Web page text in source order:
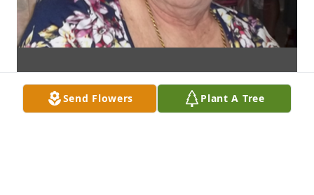
Send Flowers Plant A Tree